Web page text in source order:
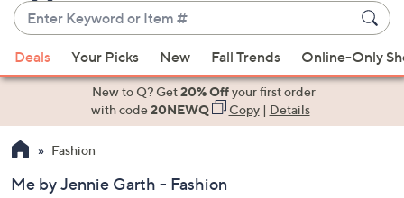
Enter
Keyword
or
Item
suggestions
the
up
Deals Your Picks New Fall Trends Online-Only
New to Q? Get20% Offyour first order
with code20NEWQ Copy| Details
Fashion
Me by Jennie Garth - Fashion